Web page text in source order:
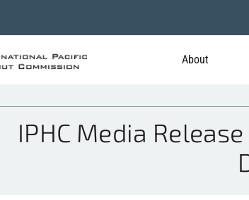
About
IPHC Media